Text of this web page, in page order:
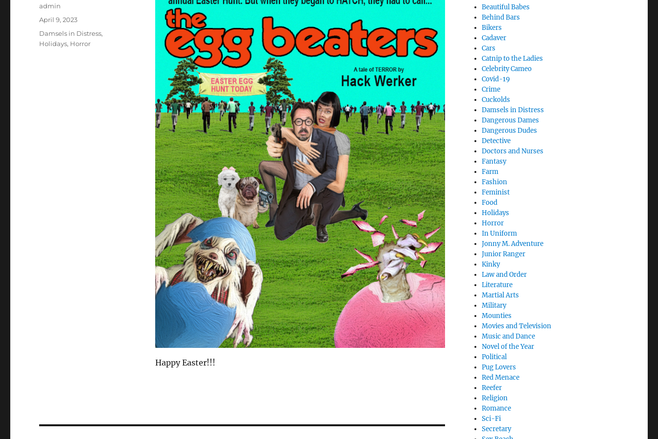
Happy Easter!!!
Author
admin
Posted
April 9, 2023
Categories
Damsels in Distress,
Holidays, Horror
Beautiful Babes
Behind Bars
Bikers
Cadaver
Cars
Catnip to the Ladies
Celebrity Cameo
Covid-19
Crime
Cuckolds
Damsels in Distress
Dangerous Dames
Dangerous Dudes
Detective
Doctors and Nurses
Fantasy
Farm
Fashion
Feminist
Food
Holidays
Horror
In Uniform
Jonny M. Adventure
Junior Ranger
Kinky
Law and Order
Literature
Martial Arts
Military
Mounties
Movies and Television
Music and Dance
Novel of the Year
Political
Pug Lovers
Red Menace
Reefer
Religion
Romance
Sci-Fi
Secretary